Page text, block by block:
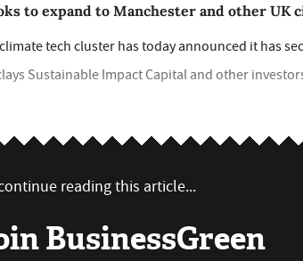
to expand to Manchester and other UK
tech cluster has today announced it has
Sustainable Impact Capital and other
reading this article...
BusinessGreen